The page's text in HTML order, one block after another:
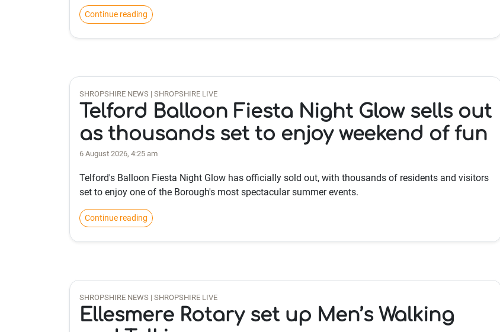
Continue reading
SHROPSHIRE NEWS | SHROPSHIRE LIVE
Telford Balloon Fiesta Night Glow sells out
as thousands set to enjoy weekend of fun
6 August 2026, 4:25 am
Telford's Balloon Fiesta Night Glow has officially sold out, with thousands of residents and visitors
set to enjoy one of the Borough's most spectacular summer events.
Continue reading
SHROPSHIRE NEWS | SHROPSHIRE LIVE
Ellesmere Rotary set up Men’s Walking